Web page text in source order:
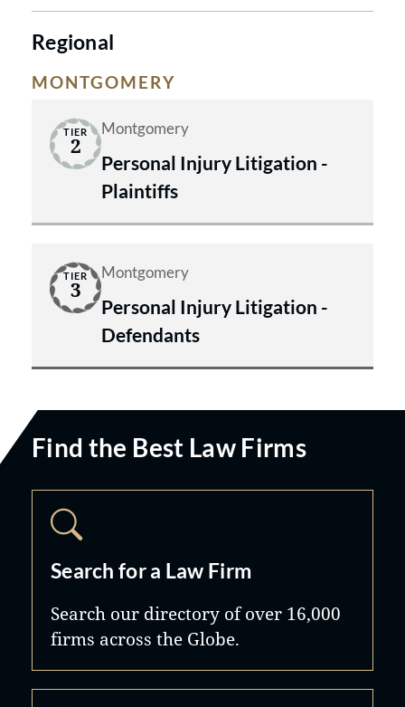
Regional
MONTGOMERY
TIER
2
Montgomery
Personal Injury Litigation -
Plaintiffs
TIER
3
Montgomery
Personal Injury Litigation -
Defendants
Find the Best Law Firms
Search for a Law Firm
Search our directory of over 16,000
firms across the Globe.